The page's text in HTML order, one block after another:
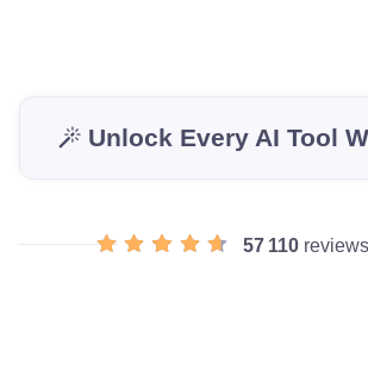
Unlock Every AI Tool
57 110